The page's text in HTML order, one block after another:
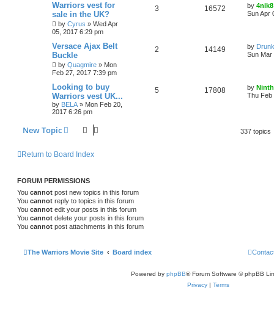
Warriors vest for
sale in the UK?
by Cyrus » Wed Apr
05, 2017 6:29 pm
3 16572 by 4nik8
Sun Apr
Versace Ajax Belt
Buckle
by Quagmire » Mon
Feb 27, 2017 7:39 pm
2 14149 by
Sun Mar
Looking to buy
Warriors vest UK...
by BELA » Mon Feb 20,
2017 6:26 pm
5 17808 by
Thu Feb
New Topic 337 topics
Return to Board Index
FORUM PERMISSIONS
You cannot post new topics in this forum
You cannot reply to topics in this forum
You cannot edit your posts in this forum
You cannot delete your posts in this forum
You cannot post attachments in this forum
The Warriors Movie Site Board index
Powered by phpBB® Forum Software © phpBB
Privacy | Terms